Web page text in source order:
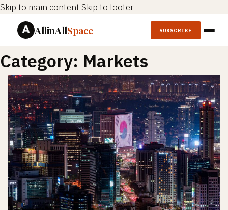
Skip to main content Skip to footer
AllinAllSpace SUBSCRIBE
Category: Markets